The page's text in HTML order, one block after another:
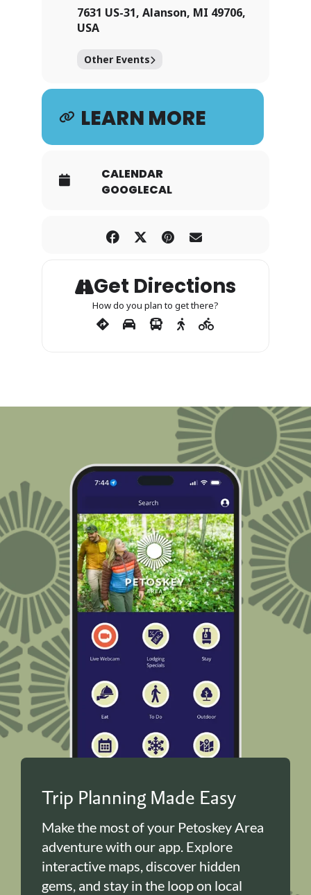
7631 US-31, Alanson, MI 49706,
USA
Other Events
LEARN MORE
CALENDAR
GOOGLECAL
Get Directions
How do you plan to get there?
Trip Planning Made Easy
Make the most of your Petoskey Area
adventure with our app. Explore
interactive maps, discover hidden
gems, and stay in the loop on local